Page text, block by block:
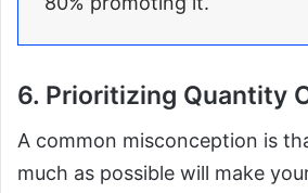
6. Prioritizing Quantity
A common misconception is
much as possible will make